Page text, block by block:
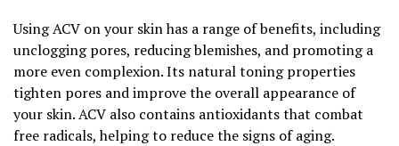
Using ACV on your skin has a range of benefits, including
unclogging pores, reducing blemishes, and promoting a
more even complexion. Its natural toning properties
tighten pores and improve the overall appearance of
your skin. ACV also contains antioxidants that combat
free radicals, helping to reduce the signs of aging.